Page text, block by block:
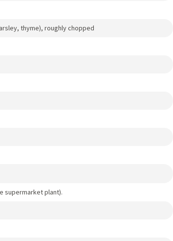
thyme), roughly chopped
supermarket plant).